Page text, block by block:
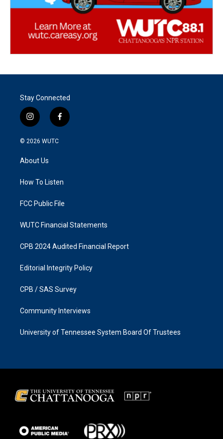
Stay Connected
i
n
s
g
a
f
a
k
© 2026 WUTC
About Us
How To Listen
FCC Public File
WUTC Financial Statements
CPB 2024 Audited Financial Report
Editorial Integrity Policy
CPB / SAS Survey
Community Interviews
University of Tennessee System Board Of Trustees